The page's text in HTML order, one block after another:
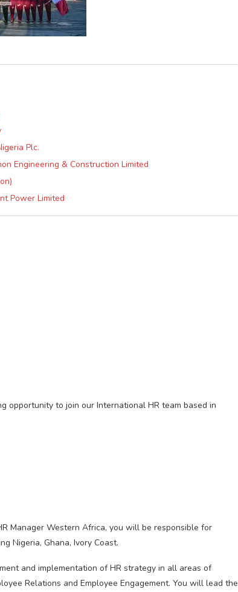
Plc.
Engineering & Construction Limited
Power Limited
opportunity to join our International HR team based in
Manager Western Africa, you will be responsible for
Nigeria, Ghana, Ivory Coast.
and implementation of HR strategy in all areas of
Relations and Employee Engagement. You will lead the